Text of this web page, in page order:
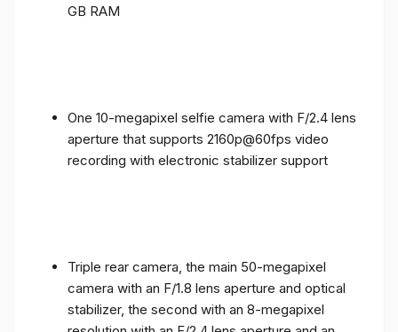
GB RAM
One 10-megapixel selfie camera with F/2.4 lens
aperture that supports 2160p@60fps video
recording with electronic stabilizer support
Triple rear camera, the main 50-megapixel
camera with an F/1.8 lens aperture and optical
stabilizer, the second with an 8-megapixel